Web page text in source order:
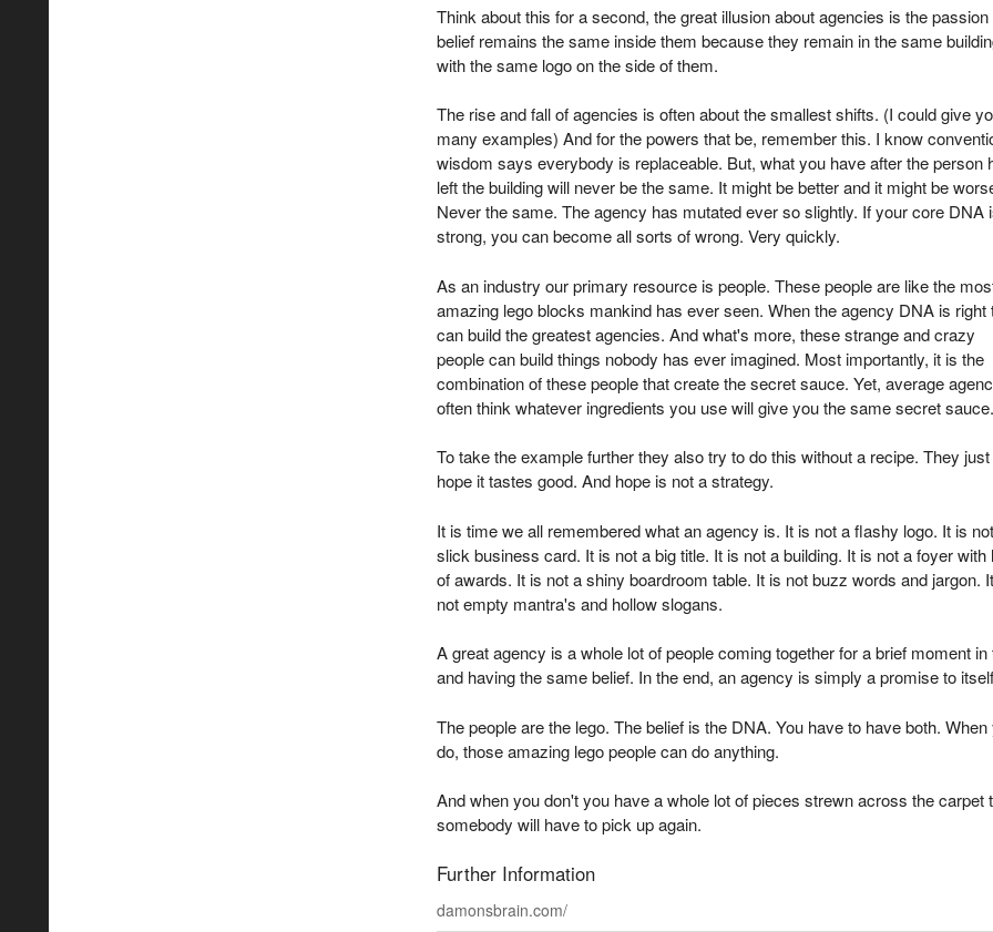
Think about this for a second, the great illusion about agencies is the passion
belief remains the same inside them because they remain in the same
with the same logo on the side of them.
The rise and fall of agencies is often about the smallest shifts. (I could give
many examples) And for the powers that be, remember this. I know
wisdom says everybody is replaceable. But, what you have after the person
left the building will never be the same. It might be better and it might be
Never the same. The agency has mutated ever so slightly. If your core DNA
strong, you can become all sorts of wrong. Very quickly.
As an industry our primary resource is people. These people are like the
amazing lego blocks mankind has ever seen. When the agency DNA is right
can build the greatest agencies. And what's more, these strange and crazy
people can build things nobody has ever imagined. Most importantly, it is the
combination of these people that create the secret sauce. Yet, average
often think whatever ingredients you use will give you the same secret sauce.
To take the example further they also try to do this without a recipe. They just
hope it tastes good. And hope is not a strategy.
It is time we all remembered what an agency is. It is not a flashy logo. It is
slick business card. It is not a big title. It is not a building. It is not a foyer with
of awards. It is not a shiny boardroom table. It is not buzz words and jargon.
not empty mantra's and hollow slogans.
A great agency is a whole lot of people coming together for a brief moment in
and having the same belief. In the end, an agency is simply a promise to
The people are the lego. The belief is the DNA. You have to have both. When
do, those amazing lego people can do anything.
And when you don't you have a whole lot of pieces strewn across the carpet
somebody will have to pick up again.
Further Information
damonsbrain.com/